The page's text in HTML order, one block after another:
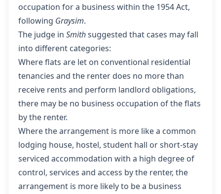
occupation for a business within the 1954 Act,
following Graysim.
The judge in Smithsuggested that cases may fall
into different categories:
Where flats are let on conventional residential
tenancies and the renter does no more than
receive rents and perform landlord obligations,
there may be no business occupation of the flats
by the renter.
Where the arrangement is more like a common
lodging house, hostel, student hall or short-stay
serviced accommodation with a high degree of
control, services and access by the renter, the
arrangement is more likely to be a business